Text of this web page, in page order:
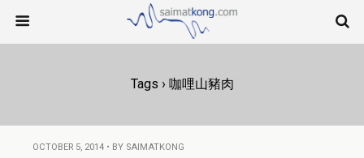
Tags › 咖哩山豬肉
OCTOBER 5, 2014 • BY SAIMATKONG